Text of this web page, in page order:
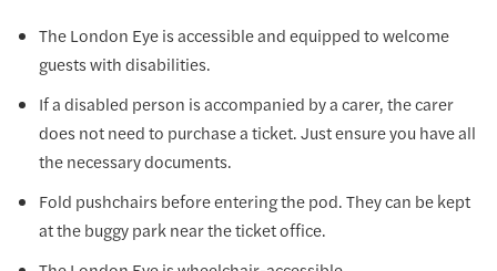
The London Eye is accessible and equipped to welcome
guests with disabilities.
If a disabled person is accompanied by a carer, the carer
does not need to purchase a ticket. Just ensure you have all
the necessary documents.
Fold pushchairs before entering the pod. They can be kept
at the buggy park near the ticket office.